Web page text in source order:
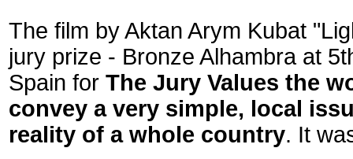
The film by Aktan Arym Kubat
jury prize - Bronze Alhambra at
Spain for The Jury Values the
convey a very simple, local
reality of a whole country. It